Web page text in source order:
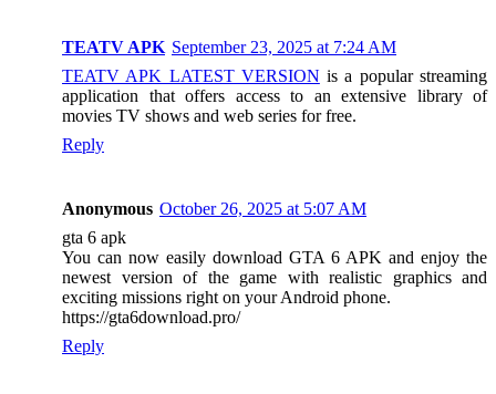
TEATV APK September 23, 2025 at 7:24 AM
TEATV APK LATEST VERSION is a popular streaming
application that offers access to an extensive library of
movies TV shows and web series for free.
Reply
Anonymous October 26, 2025 at 5:07 AM
gta 6 apk
You can now easily download GTA 6 APK and enjoy the
newest version of the game with realistic graphics and
exciting missions right on your Android phone.
https://gta6download.pro/
Reply